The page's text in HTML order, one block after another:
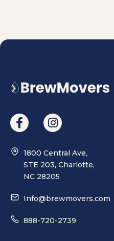
1800 Central Ave,
STE 203, Charlotte,
NC 28205
Info@brewmovers.com
888-720-2739